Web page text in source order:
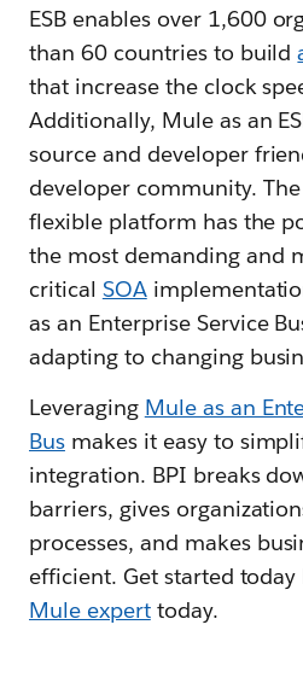
ESB enables over 1,600
than 60 countries to build
that increase the clock
Additionally, Mule as an
source and developer
developer community.
flexible platform has the
the most demanding and
critical SOA
as an Enterprise Service
adapting to changing
Leveraging Mule as an
Busmakes it easy to
integration. BPI breaks
barriers, gives
processes, and makes
efficient. Get started today
Mule experttoday.